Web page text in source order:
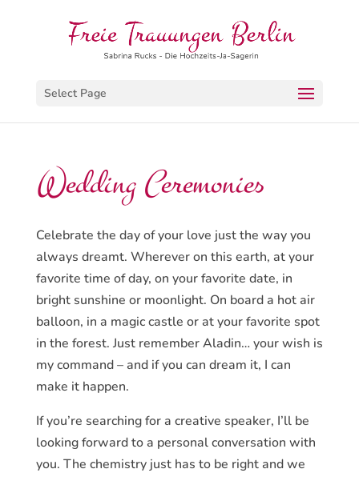
Select Page
Wedding Ceremonies
Celebrate the day of your love just the way you
always dreamt. Wherever on this earth, at your
favorite time of day, on your favorite date, in
bright sunshine or moonlight. On board a hot air
balloon, in a magic castle or at your favorite spot
in the forest. Just remember Aladin… your wish is
my command – and if you can dream it, I can
make it happen.
If you’re searching for a creative speaker, I’ll be
looking forward to a personal conversation with
you. The chemistry just has to be right and we